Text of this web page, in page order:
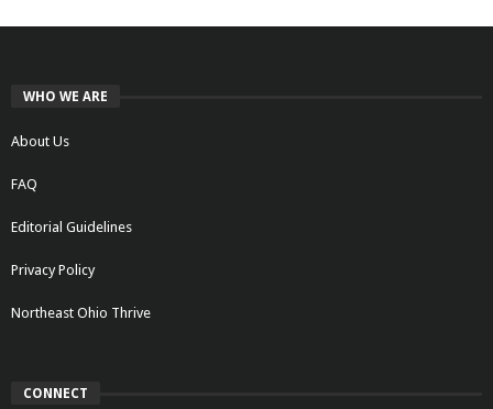
WHO WE ARE
About Us
FAQ
Editorial Guidelines
Privacy Policy
Northeast Ohio Thrive
CONNECT